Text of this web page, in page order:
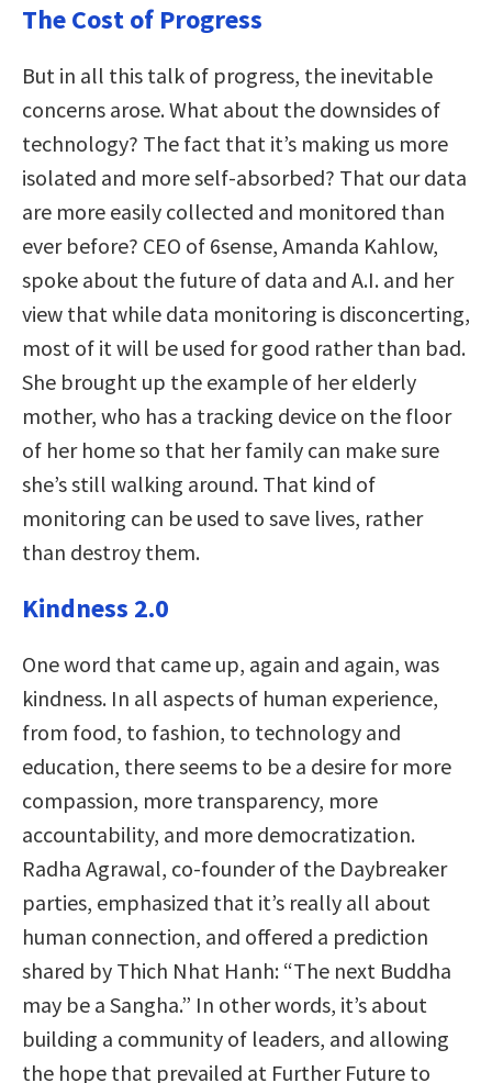
The Cost of Progress
But in all this talk of progress, the inevitable
concerns arose. What about the downsides of
technology? The fact that it’s making us more
isolated and more self-absorbed? That our data
are more easily collected and monitored than
ever before? CEO of 6sense, Amanda Kahlow,
spoke about the future of data and A.I. and her
view that while data monitoring is disconcerting,
most of it will be used for good rather than bad.
She brought up the example of her elderly
mother, who has a tracking device on the floor
of her home so that her family can make sure
she’s still walking around. That kind of
monitoring can be used to save lives, rather
than destroy them.
Kindness 2.0
One word that came up, again and again, was
kindness. In all aspects of human experience,
from food, to fashion, to technology and
education, there seems to be a desire for more
compassion, more transparency, more
accountability, and more democratization.
Radha Agrawal, co-founder of the Daybreaker
parties, emphasized that it’s really all about
human connection, and offered a prediction
shared by Thich Nhat Hanh: “The next Buddha
may be a Sangha.” In other words, it’s about
building a community of leaders, and allowing
the hope that prevailed at Further Future to